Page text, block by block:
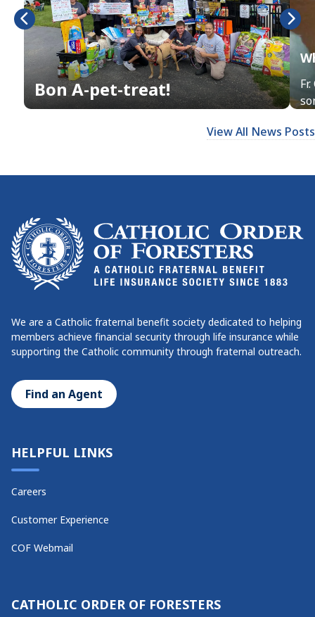
Bon A-pet-treat!
View All News Posts
We are a Catholic fraternal benefit society dedicated to helping
members achieve financial security through life insurance while
supporting the Catholic community through fraternal outreach.
Find an Agent
HELPFUL LINKS
Careers
Customer Experience
COF Webmail
CATHOLIC ORDER OF FORESTERS